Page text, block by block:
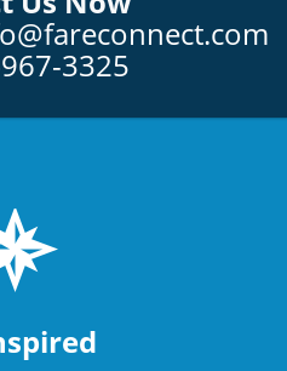
3325